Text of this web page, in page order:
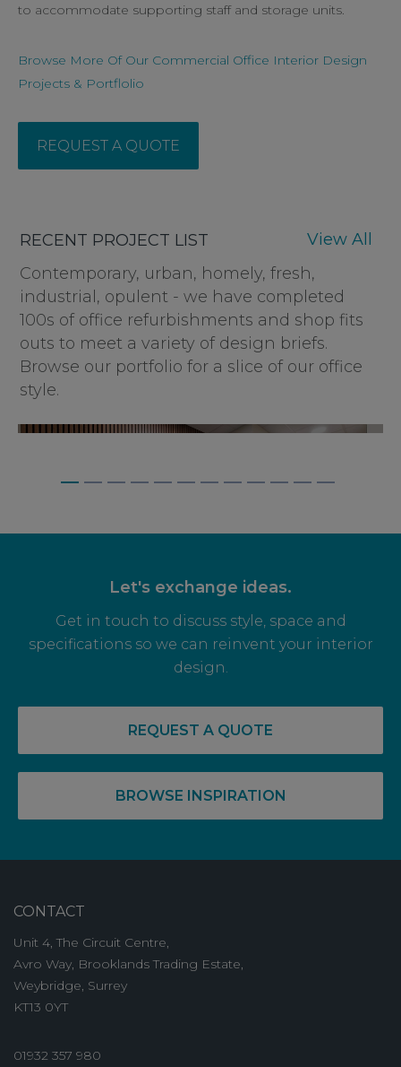
to accommodate supporting staff and storage units.
Browse More Of Our Commercial Office Interior Design
Projects & Portflolio
REQUEST A QUOTE
RECENT PROJECT LIST
Contemporary, urban, homely, fresh,
industrial, opulent - we have completed
100s of office refurbishments and shop fits
outs to meet a variety of design briefs.
Browse our portfolio for a slice of our office
style.
View All
Let's exchange ideas.
Get in touch to discuss style, space and
specifications so we can reinvent your interior
design.
REQUEST A QUOTE
BROWSE INSPIRATION
CONTACT
Unit 4, The Circuit Centre,
Avro Way, Brooklands Trading Estate,
Weybridge, Surrey
KT13 0YT
01932 357 980